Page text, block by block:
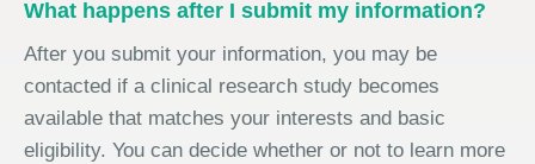
What happens after I submit my information?
After you submit your information, you may be
contacted if a clinical research study becomes
available that matches your interests and basic
eligibility. You can decide whether or not to learn more